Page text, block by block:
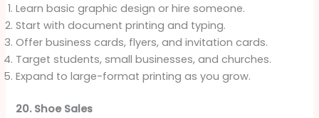
Learn basic graphic design or hire someone.
Start with document printing and typing.
Offer business cards, flyers, and invitation cards.
Target students, small businesses, and churches.
Expand to large-format printing as you grow.
20. Shoe Sales